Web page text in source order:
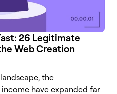
26 Legitimate
Web Creation
the
have expanded far